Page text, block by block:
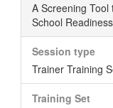
A Screening
School Readiness
Session type
Trainer Training
Training Set